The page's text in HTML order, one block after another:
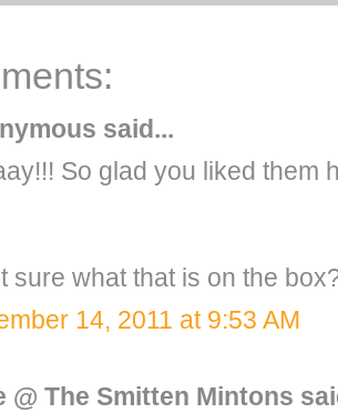
said...
So glad you liked them
sure what that is on the
14, 2011 at 9:53 AM
@ The Smitten Mintons